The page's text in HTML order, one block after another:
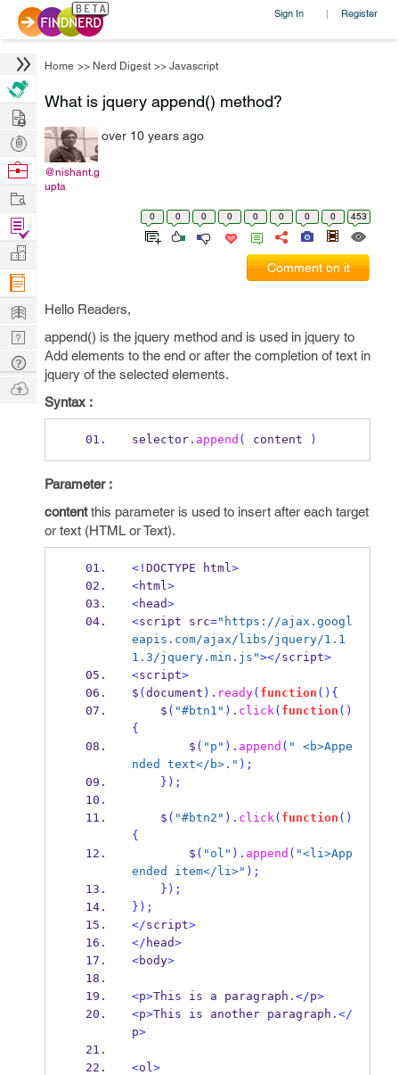
Sign In | Register
Home >> Nerd Digest >> Javascript
What is jquery append() method?
@nishant.g
upta
over 10 years ago
0 0 0 0 0 0 0 0 453
Comment on it
Hello Readers,
append() is the jquery method and is used in jquery to
Add elements to the end or after the completion of text in
jquery of the selected elements.
Syntax :
selector. append ( content )
Parameter :
contentthis parameter is used to insert after each target
or text (HTML or Text).
<! DOCTYPE html>
<html>
<head>
<script src="https://ajax.googl
eapis.com/ajax/libs/jquery/1.1
1.3/jquery.min.js"></script>
<script>
$ ( document ). ready( function () {
    $
( "#btn1" ). click( function ()
{
        $
( "p" ). append ( " <b>Appe
nded text</b>." );
} );
    $
( "#btn2" ). click( function ()
{
        $
( "ol" ). append ( "<li>App
ended item</li>" );
} );
} );
</script>
</ head>
<body>
<p>This is a paragraph .</p>
<p>This is another paragraph .</
p>
<ol>
Hire
Post
Projects
Browse
Work
Find
Projects
Manage
Company
Learn
Nerd
Digest
Tech
Q & A
Ask